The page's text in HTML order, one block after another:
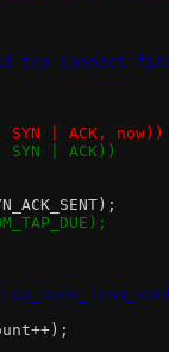
| ACK, now))
| ACK))